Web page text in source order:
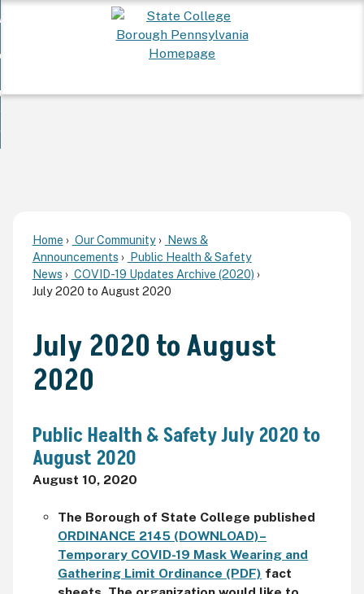
To...
Community
Home Our Community
News &
Announcements
Public Health & Safety
News
COVID-19 Updates Archive (2020)
July 2020 to August 2020
July 2020 to August
2020
Public Health & Safety July 2020 to
August 2020
August 10, 2020
The Borough of State College published
ORDINANCE 2145 (DOWNLOAD)–
Temporary COVID-19 Mask Wearing and
Gathering Limit Ordinance (PDF) fact